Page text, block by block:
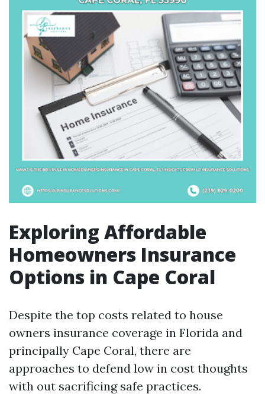
Exploring Affordable
Homeowners Insurance
Options in Cape Coral
Despite the top costs related to house
owners insurance coverage in Florida and
principally Cape Coral, there are
approaches to defend low in cost thoughts
with out sacrificing safe practices.